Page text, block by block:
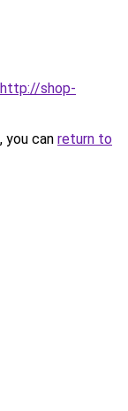
http://shop-
you can return to